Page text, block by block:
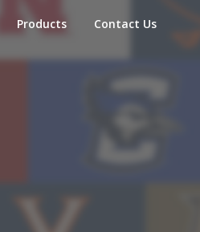
Products Contact Us